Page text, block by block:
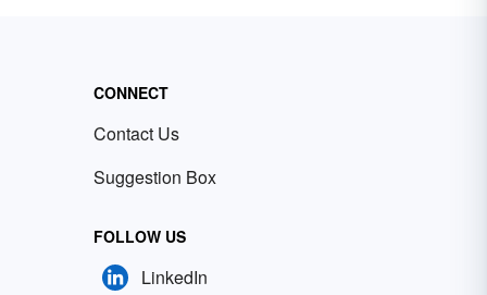
CONNECT
Contact Us
Suggestion Box
FOLLOW US
LinkedIn